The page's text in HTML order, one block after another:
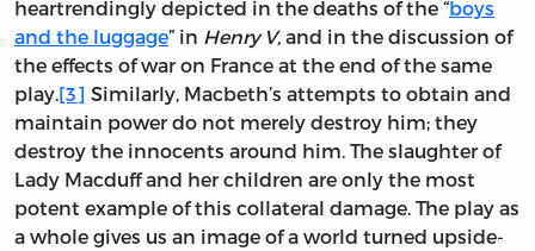
heartrendingly depicted in the deaths of the “boys
and the luggage” in Henry V, and in the discussion of
the effects of war on France at the end of the same
play.[3] Similarly, Macbeth’s attempts to obtain and
maintain power do not merely destroy him; they
destroy the innocents around him. The slaughter of
Lady Macduff and her children are only the most
potent example of this collateral damage. The play as
a whole gives us an image of a world turned upside-